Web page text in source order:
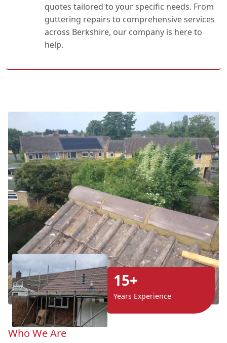
quotes tailored to your specific needs. From
guttering repairs to comprehensive services
across Berkshire, our company is here to
help.
15+
Years Experience
Who We Are